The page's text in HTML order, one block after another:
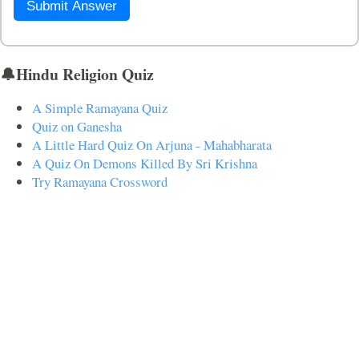
Submit Answer
🔔Hindu Religion Quiz
A Simple Ramayana Quiz
Quiz on Ganesha
A Little Hard Quiz On Arjuna - Mahabharata
A Quiz On Demons Killed By Sri Krishna
Try Ramayana Crossword